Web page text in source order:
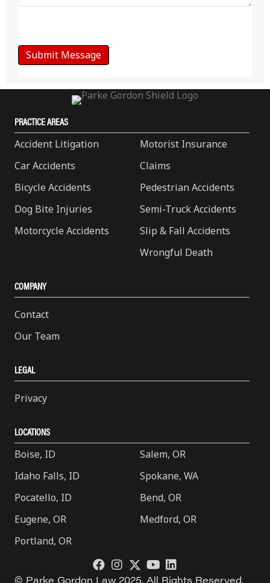
PRACTICE AREAS
Accident Litigation
Car Accidents
Bicycle Accidents
Dog Bite Injuries
Motorcycle Accidents
Motorist Insurance
Claims
Pedestrian Accidents
Semi-Truck Accidents
Slip & Fall Accidents
Wrongful Death
COMPANY
Contact
Our Team
LEGAL
Privacy
LOCATIONS
Boise, ID
Idaho Falls, ID
Pocatello, ID
Eugene, OR
Portland, OR
Salem, OR
Spokane, WA
Bend, OR
Medford, OR
© Parke Gordon Law 2025. All Rights Reserved.